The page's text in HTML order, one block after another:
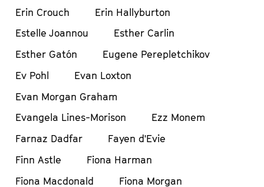
Erin Crouch
Erin Hallyburton
Estelle Joannou
Esther Carlin
Esther Gatón
Eugene Perepletchikov
Ev Pohl
Evan Loxton
Evan Morgan Graham
Evangela Lines-Morison
Ezz Monem
Farnaz Dadfar
Fayen d'Evie
Finn Astle
Fiona Harman
Fiona Macdonald
Fiona Morgan